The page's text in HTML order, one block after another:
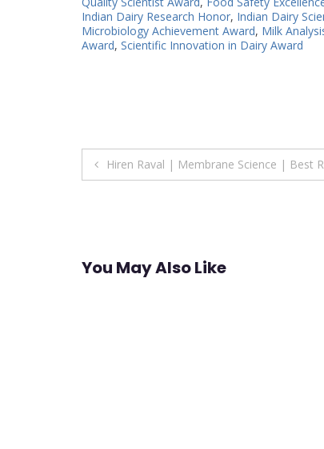
Indian Dairy Research Honor, Indian Dairy
Microbiology Achievement Award, Milk
Award, Scientific Innovation in Dairy Award
Post
Hiren Raval | Membrane Science | Best
You May Also Like